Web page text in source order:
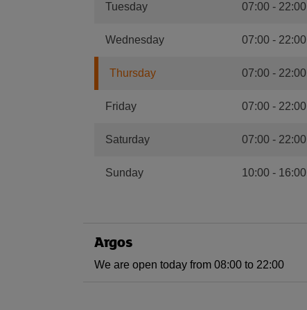
Tuesday 07:00 - 22:00
Wednesday 07:00- 22:00
Thursday 07:00 - 22:00
Friday 07:00- 22:00
Saturday 07:00 - 22:00
Sunday 10:00- 16:00
Argos
We are open today from 08:00 to 22:00